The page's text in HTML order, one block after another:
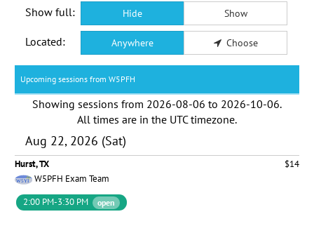
Show full: Hide Show
Located: Anywhere Choose
Upcoming sessions from W5PFH
Showing sessions from 2026-08-06 to 2026-10-06.
All times are in the UTC timezone.
Aug 22, 2026 (Sat)
Hurst, TX
$14
W5PFH Exam Team
2:00 PM-3:30 PM
open